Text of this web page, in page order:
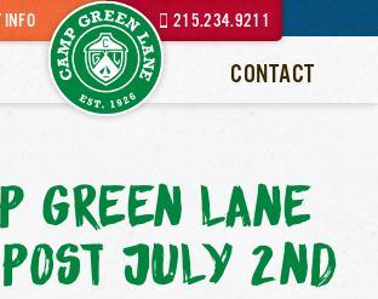
INFO 215.234.9211
CONTACT
GREEN LANE
JULY 2ND